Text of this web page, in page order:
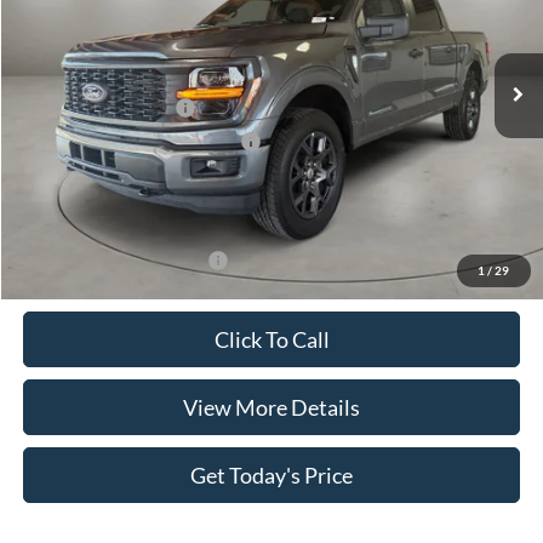
1/ 29
In Stock Ext.
Less
MSRP:
$52,195
Retail Customer Cash
-$4,000
SSE Down Payment Assistance
-$1,000
Doc Fee:
Casa Price
Add. Available Ford Offers: $4,000
Click To Call
View More Details
Get Today's Price